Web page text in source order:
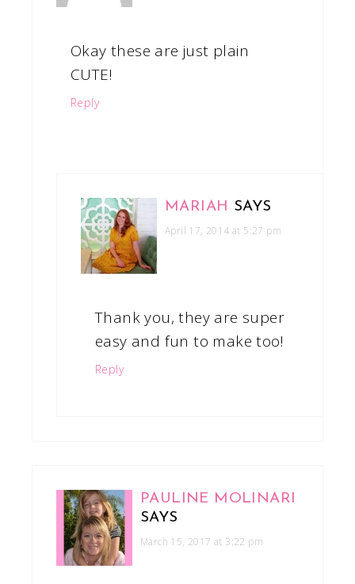
Okay these are just plain
CUTE!
Reply
MARIAH SAYS
April 17, 2014 at 5:27 pm
Thank you, they are super
easy and fun to make too!
Reply
PAULINE MOLINARI
SAYS
March 15, 2017 at 3:22 pm